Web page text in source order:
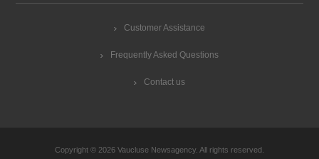
Customer Assistance
Frequently Asked Questions
Contact us
Copyright © 2026 Vaucluse Newsagency. All rights reserved.